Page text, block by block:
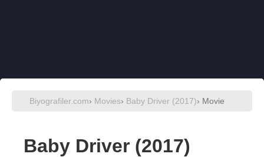
Biyografiler.com› Movies› Baby Driver (2017)› Movie
Baby Driver (2017)